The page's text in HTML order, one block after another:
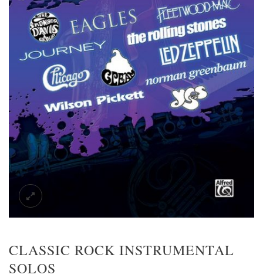
CLASSIC ROCK INSTRUMENTAL
SOLOS